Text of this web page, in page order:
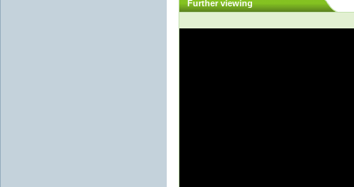
Further viewing